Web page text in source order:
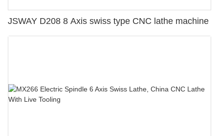
JSWAY D208 8 Axis swiss type CNC lathe machine